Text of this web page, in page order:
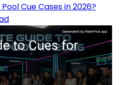
Cue Cases in 2026?